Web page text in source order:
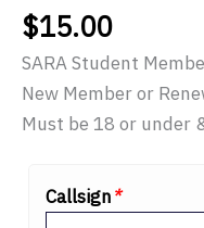
$15.00
SARA Student
New Member or
Must be 18 or under
Callsign*